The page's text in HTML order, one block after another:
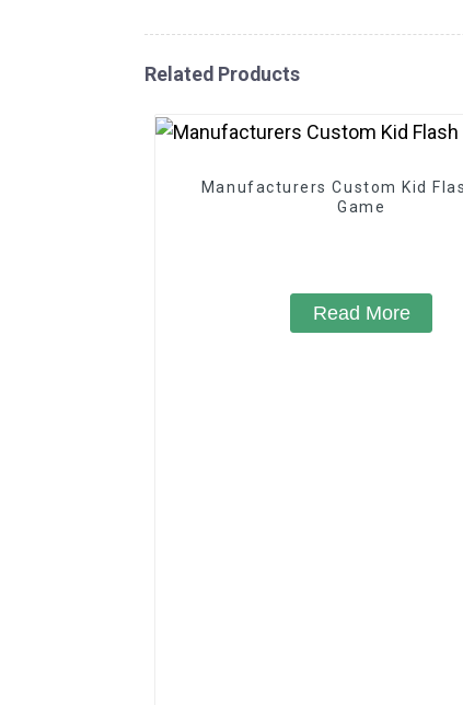
Related Products
Manufacturers Custom Kid
Game
Read More